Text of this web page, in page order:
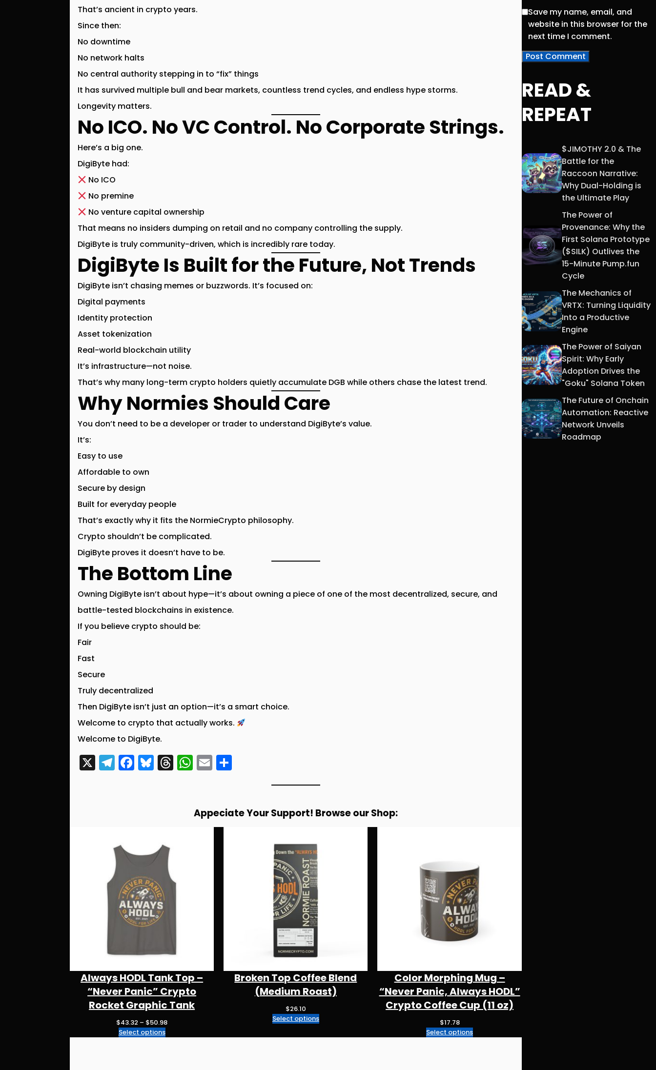
That’s ancient in crypto years.
Since then:
No downtime
No network halts
No central authority stepping in to “fix” things
It has survived multiple bull and bear markets, countless trend cycles, and endless hype storms.
Longevity matters.
No ICO. No VC Control. No Corporate Strings.
Here’s a big one.
DigiByte had:
No ICO
No premine
No venture capital ownership
That means no insiders dumping on retail and no company controlling the supply.
DigiByte is truly community-driven, which is incredibly rare today.
DigiByte Is Built for the Future, Not Trends
DigiByte isn’t chasing memes or buzzwords. It’s focused on:
Digital payments
Identity protection
Asset tokenization
Real-world blockchain utility
It’s infrastructure—not noise.
That’s why many long-term crypto holders quietly accumulate DGB while others chase the latest trend.
Why Normies Should Care
You don’t need to be a developer or trader to understand DigiByte’s value.
It’s:
Easy to use
Affordable to own
Secure by design
Built for everyday people
That’s exactly why it fits the NormieCrypto philosophy.
Crypto shouldn’t be complicated.
DigiByte proves it doesn’t have to be.
The Bottom Line
Owning DigiByte isn’t about hype—it’s about owning a piece of one of the most decentralized, secure, and
battle-tested blockchains in existence.
If you believe crypto should be:
Fair
Fast
Secure
Truly decentralized
Then DigiByte isn’t just an option—it’s a smart choice.
Welcome to crypto that actually works.
Welcome to DigiByte.
X T
a
m
F
o
k
Bl
y
T W
ts
A
E
l
S
re
Appeciate Your Support! Browse our Shop:
Always HODL Tank Top –
“Never Panic” Crypto
Rocket Graphic Tank
$43.32 – $50.98P
Select options
Broken Top Coffee Blend
(Medium Roast)
$26.10
Select options
Color Morphing Mug –
“Never Panic, Always HODL”
Crypto Coffee Cup (11 oz)
$17.78
Select options
Save my name, email, and
website in this browser for the
next time I comment.
READ &
REPEAT
$JIMOTHY 2.0 & The
Battle for the
Raccoon Narrative:
Why Dual-Holding is
the Ultimate Play
The Power of
Provenance: Why the
First Solana Prototype
($SILK) Outlives the
15-Minute Pump.fun
Cycle
The Mechanics of
VRTX: Turning Liquidity
Into a Productive
Engine
The Power of Saiyan
Spirit: Why Early
Adoption Drives the
"Goku" Solana Token
The Future of Onchain
Automation: Reactive
Network Unveils
Roadmap